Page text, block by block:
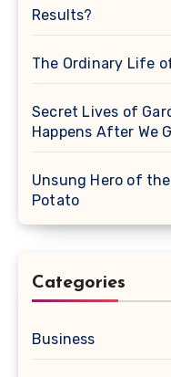
Results?
The Ordinary Life
Secret Lives of
Happens After We
Unsung Hero of
Potato
Categories
Business